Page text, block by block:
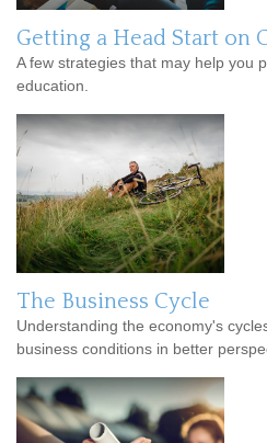
Getting a Head Start on
A few strategies that may help you
education.
The Business Cycle
Understanding the economy's
business conditions in better